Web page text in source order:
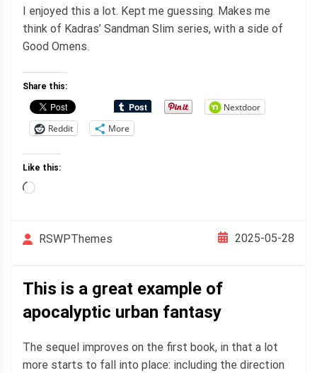
I enjoyed this a lot. Kept me guessing. Makes me
think of Kadras’ Sandman Slim series, with a side of
Good Omens.
Share this:
Nextdoor
Reddit
More
Like this:
Loading…
RSWPThemes 2025-05-28
This is a great example of
apocalyptic urban fantasy
The sequel improves on the first book, in that a lot
more starts to fall into place: including the direction